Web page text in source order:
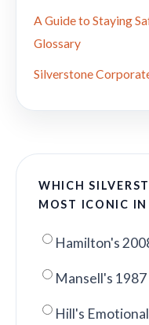
A Guide to Staying
Glossary
Silverstone
WHICH
MOST ICONIC IN
Hamilton's
Mansell's 1987
Hill's